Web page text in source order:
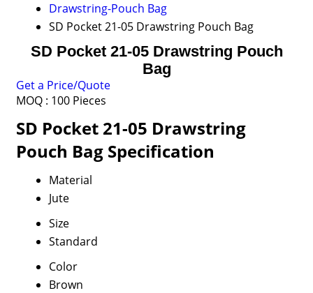
Drawstring-Pouch Bag
SD Pocket 21-05 Drawstring Pouch Bag
SD Pocket 21-05 Drawstring Pouch
Bag
Get a Price/Quote
MOQ : 100 Pieces
SD Pocket 21-05 Drawstring
Pouch Bag Specification
Material
Jute
Size
Standard
Color
Brown